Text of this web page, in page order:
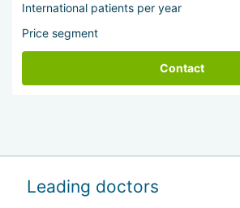
International patients per year
Price segment
Contact
Leading doctors